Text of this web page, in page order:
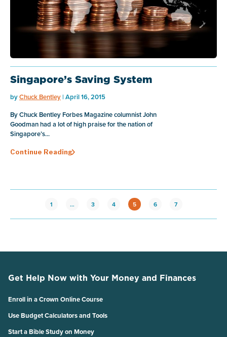
Singapore’s Saving System
byChuck Bentley | April 16, 2015
By Chuck Bentley Forbes Magazine columnist John
Goodman had a lot of high praise for the nation of
Singapore’s...
Continue Reading
1 … 3 4 5 6 7
Get Help Now with Your Money and Finances
Enroll in a Crown Online Course
Use Budget Calculators and Tools
Start a Bible Study on Money